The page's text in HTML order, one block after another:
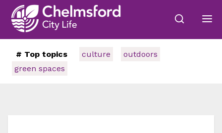
# Top topics culture
outdoors
green spaces